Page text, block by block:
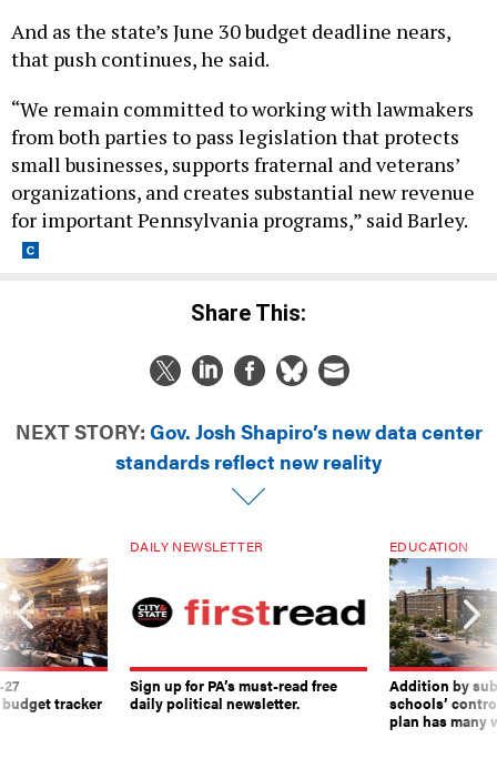
And as the state’s June 30 budget deadline nears,
that push continues, he said.
“We remain committed to working with lawmakers
from both parties to pass legislation that protects
small businesses, supports fraternal and veterans’
organizations, and creates substantial new revenue
for important Pennsylvania programs,” said Barley.
Share This:
NEXT STORY: Gov. Josh Shapiro’s new data center
standards reflect new reality
tracker
DAILY NEWSLETTER
Sign up for PA’s must-read free
daily political newsletter.
EDUCATION
Addition by
schools’
plan has many